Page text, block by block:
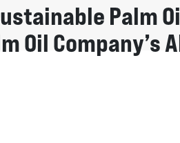
Palm
Oil Company’s